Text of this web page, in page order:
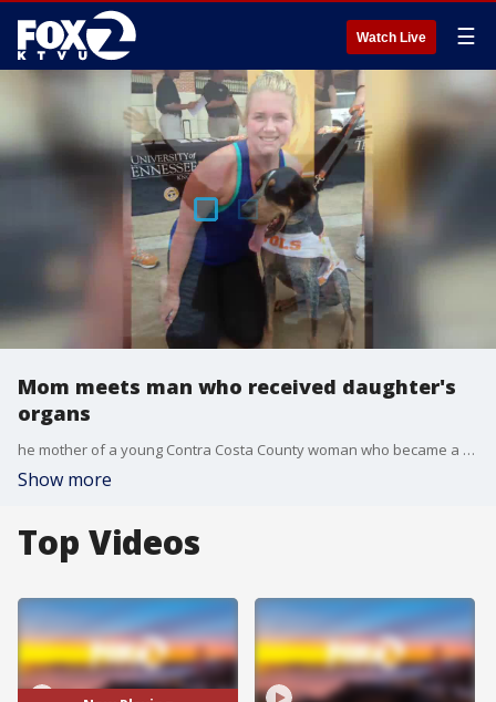
Watch Live ☰
Mom meets man who received daughter's
organs
he mother of a young Contra Costa County woman who became a heart and kidney donor when she died three years ago was reunited this week with the man who received her daughter's organs.
Show more
Top Videos